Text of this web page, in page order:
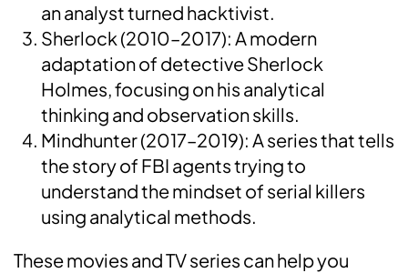
an analyst turned hacktivist.
Sherlock (2010–2017): A modern
adaptation of detective Sherlock
Holmes, focusing on his analytical
thinking and observation skills.
Mindhunter (2017–2019): A series that tells
the story of FBI agents trying to
understand the mindset of serial killers
using analytical methods.
These movies and TV series can help you